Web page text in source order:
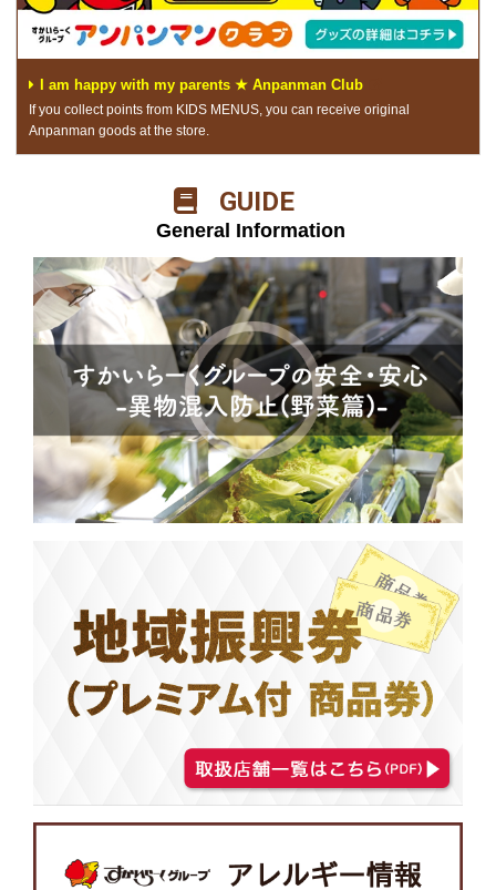
I am happy with my parents ★ Anpanman Club
If you collect points from KIDS MENUS, you can receive original
Anpanman goods at the store.
​ ​GUIDE​ ​
​ ​General Information